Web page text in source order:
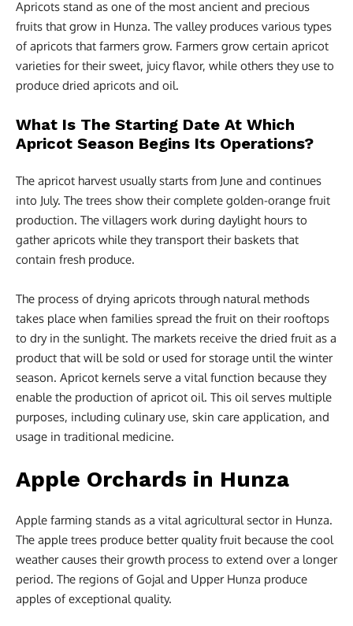
Apricots stand as one of the most ancient and precious
fruits that grow in Hunza. The valley produces various types
of apricots that farmers grow. Farmers grow certain apricot
varieties for their sweet, juicy flavor, while others they use to
produce dried apricots and oil.
What Is The Starting Date At Which
Apricot Season Begins Its Operations?
The apricot harvest usually starts from June and continues
into July. The trees show their complete golden-orange fruit
production. The villagers work during daylight hours to
gather apricots while they transport their baskets that
contain fresh produce.
The process of drying apricots through natural methods
takes place when families spread the fruit on their rooftops
to dry in the sunlight. The markets receive the dried fruit as a
product that will be sold or used for storage until the winter
season. Apricot kernels serve a vital function because they
enable the production of apricot oil. This oil serves multiple
purposes, including culinary use, skin care application, and
usage in traditional medicine.
Apple Orchards in Hunza
Apple farming stands as a vital agricultural sector in Hunza.
The apple trees produce better quality fruit because the cool
weather causes their growth process to extend over a longer
period. The regions of Gojal and Upper Hunza produce
apples of exceptional quality.